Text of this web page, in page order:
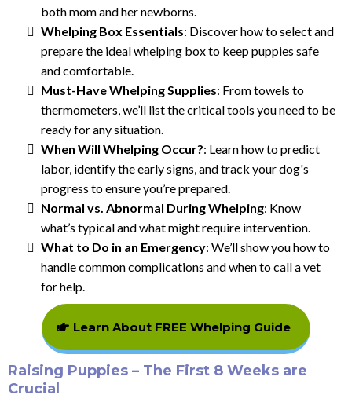
both mom and her newborns.
Whelping Box Essentials: Discover how to select and
prepare the ideal whelping box to keep puppies safe
and comfortable.
Must-Have Whelping Supplies: From towels to
thermometers, we’ll list the critical tools you need to be
ready for any situation.
When Will Whelping Occur?: Learn how to predict
labor, identify the early signs, and track your dog's
progress to ensure you’re prepared.
Normal vs. Abnormal During Whelping: Know
what’s typical and what might require intervention.
What to Do in an Emergency: We’ll show you how to
handle common complications and when to call a vet
for help.
Learn About FREE Whelping Guide
Raising Puppies – The First 8 Weeks are
Crucial